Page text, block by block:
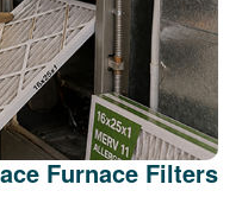
Furnace Filters